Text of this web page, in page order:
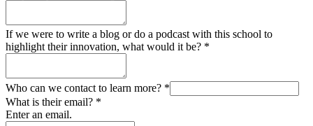
If we were to write a blog or do a podcast with this school to
highlight their innovation, what would it be? *
Who can we contact to learn more? *
What is their email? *
Enter an email.